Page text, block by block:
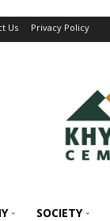
Us Privacy Policy
SOCIETY